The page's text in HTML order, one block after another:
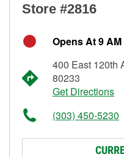
Store #2816
Opens At 9 AM
400 East 120th
80233
Get Directions
(303) 450-5230